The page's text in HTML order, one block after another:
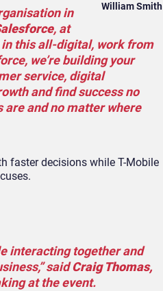
William Smith
in
, at
in this all-digital, work from
we’re building your
service, digital
and find success no
and no matter where
faster decisions while T-Mobile
interacting together and
saidCraig Thomas,
at the event.